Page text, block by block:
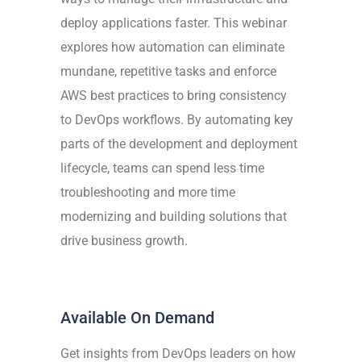
deploy applications faster. This webinar
explores how automation can eliminate
mundane, repetitive tasks and enforce
AWS best practices to bring consistency
to DevOps workflows. By automating key
parts of the development and deployment
lifecycle, teams can spend less time
troubleshooting and more time
modernizing and building solutions that
drive business growth.
Available On Demand
Get insights from DevOps leaders on how